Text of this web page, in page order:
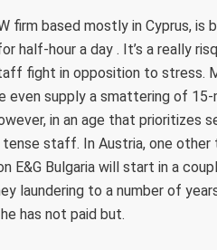
firm based mostly in Cyprus,
half-hour a day . It’s a really
fight in opposition to stress.
even supply a smattering of
in an age that prioritizes
staff. In Austria, one other
E&G Bulgaria will start in a
laundering to a number of
has not paid but.